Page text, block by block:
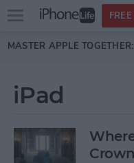
Skip to main content
Open
menu
MASTER APPLE TOGETHER:
iPad